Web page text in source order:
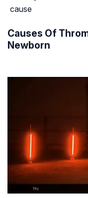
cause
Causes Of
Newborn